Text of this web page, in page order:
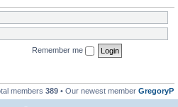
Remember me
members 389 • Our newest member GregoryP